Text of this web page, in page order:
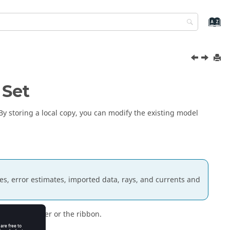
storing a local copy, you can modify the existing model
error estimates, imported data, rays, and currents and
browseror the ribbon.